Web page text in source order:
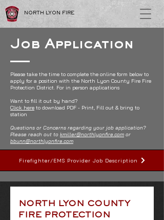
NORTH LYON FIRE
Job Application
Please take the time to complete the online form below to
apply for a position with the North Lyon County Fire Fire
Protection District. For in person applications
Want to fill it out by hand?
Click here to download PDF - Print, Fill out & bring to
station
Questions or Concerns regarding your job application?
Please reach out to kmiller@northlyonfire.com or
bbunn@northlyonfire.com
Firefighter/EMS Provider Job Description
NORTH LYON COUNTY
FIRE PROTECTION